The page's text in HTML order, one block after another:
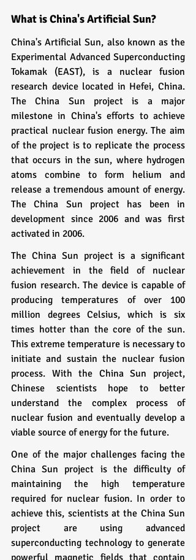
What is China's Artificial Sun?
China's Artificial Sun, also known as the
Experimental Advanced Superconducting
Tokamak (EAST), is a nuclear fusion
research device located in Hefei, China.
The China Sun project is a major
milestone in China's efforts to achieve
practical nuclear fusion energy. The aim
of the project is to replicate the process
that occurs in the sun, where hydrogen
atoms combine to form helium and
release a tremendous amount of energy.
The China Sun project has been in
development since 2006 and was first
activated in 2006.
The China Sun project is a significant
achievement in the field of nuclear
fusion research. The device is capable of
producing temperatures of over 100
million degrees Celsius, which is six
times hotter than the core of the sun.
This extreme temperature is necessary to
initiate and sustain the nuclear fusion
process. With the China Sun project,
Chinese scientists hope to better
understand the complex process of
nuclear fusion and eventually develop a
viable source of energy for the future.
One of the major challenges facing the
China Sun project is the difficulty of
maintaining the high temperature
required for nuclear fusion. In order to
achieve this, scientists at the China Sun
project are using advanced
superconducting technology to generate
powerful magnetic fields that contain